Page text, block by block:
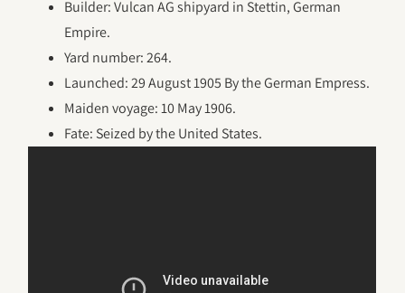
Builder: Vulcan AG shipyard in Stettin, German
Empire.
Yard number: 264.
Launched: 29 August 1905 By the German Empress.
Maiden voyage: 10 May 1906.
Fate: Seized by the United States.